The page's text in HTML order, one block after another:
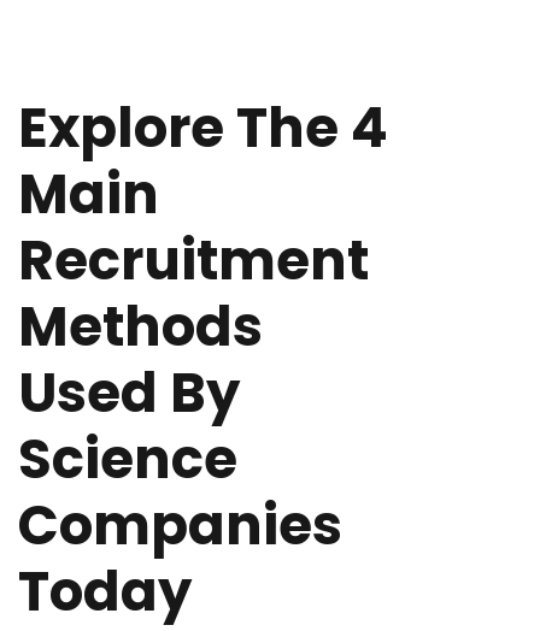
Explore The 4
Main
Recruitment
Methods
Used By
Science
Companies
Today